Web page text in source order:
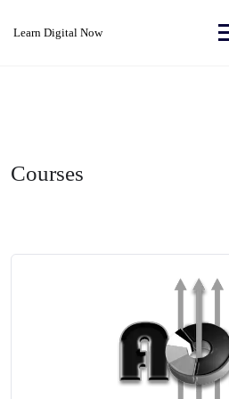
Learn Digital Now
Courses